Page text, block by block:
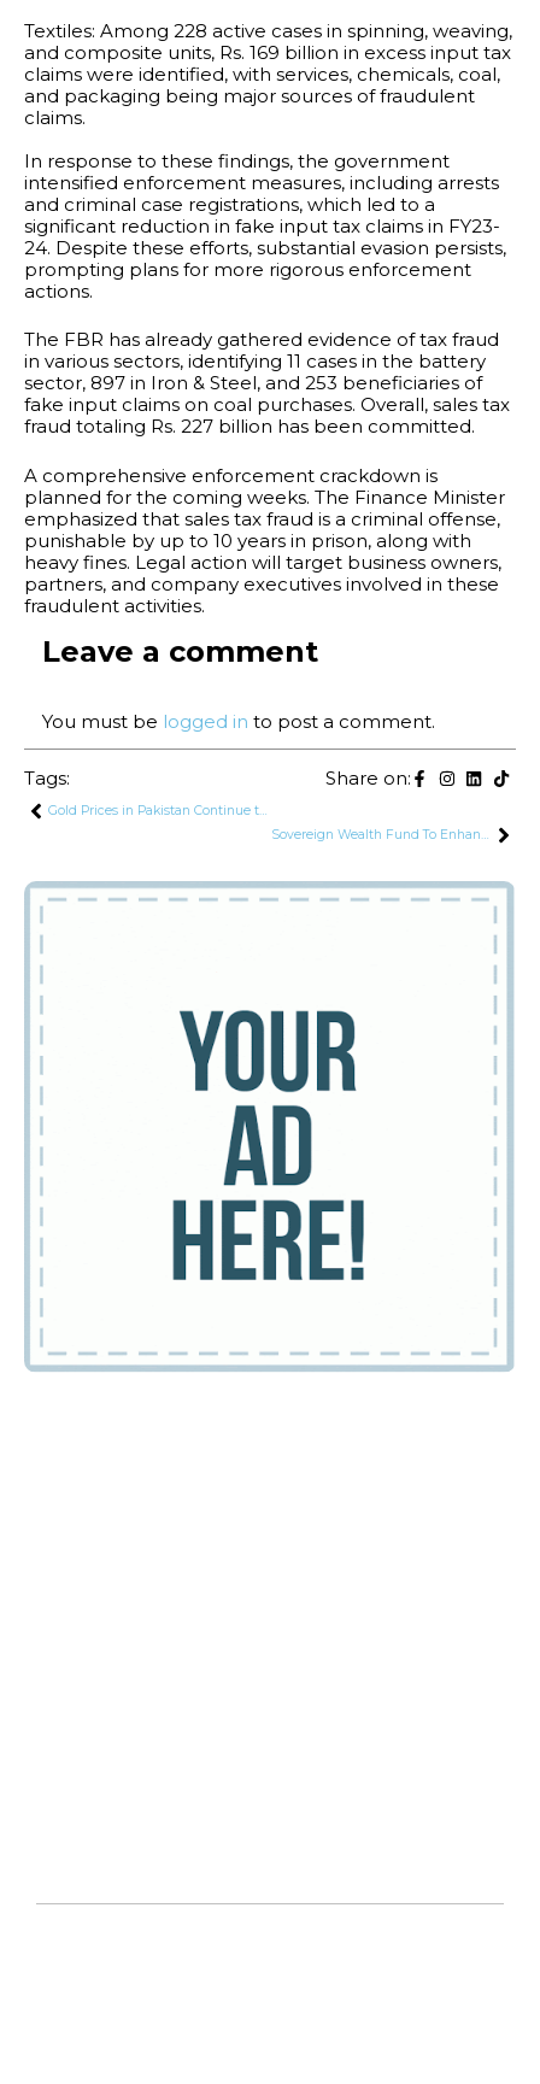
Textiles: Among 228 active cases in spinning, weaving,
and composite units, Rs. 169 billion in excess input tax
claims were identified, with services, chemicals, coal,
and packaging being major sources of fraudulent
claims.
In response to these findings, the government
intensified enforcement measures, including arrests
and criminal case registrations, which led to a
significant reduction in fake input tax claims in FY23-
24. Despite these efforts, substantial evasion persists,
prompting plans for more rigorous enforcement
actions.
The FBR has already gathered evidence of tax fraud
in various sectors, identifying 11 cases in the battery
sector, 897 in Iron & Steel, and 253 beneficiaries of
fake input claims on coal purchases. Overall, sales tax
fraud totaling Rs. 227 billion has been committed.
A comprehensive enforcement crackdown is
planned for the coming weeks. The Finance Minister
emphasized that sales tax fraud is a criminal offense,
punishable by up to 10 years in prison, along with
heavy fines. Legal action will target business owners,
partners, and company executives involved in these
fraudulent activities.
Leave a comment
You must be logged in to post a comment.
Tags: Share on:
Gold Prices in Pakistan Continue to Decline, Falling Below Rs. 272,000 per Tola
Sovereign Wealth Fund To Enhance Pakistan’s Export Potential Through Participation of SOE’s